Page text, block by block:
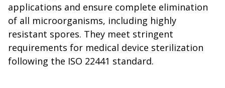
applications and ensure complete elimination
of all microorganisms, including highly
resistant spores. They meet stringent
requirements for medical device sterilization
following the ISO 22441 standard.